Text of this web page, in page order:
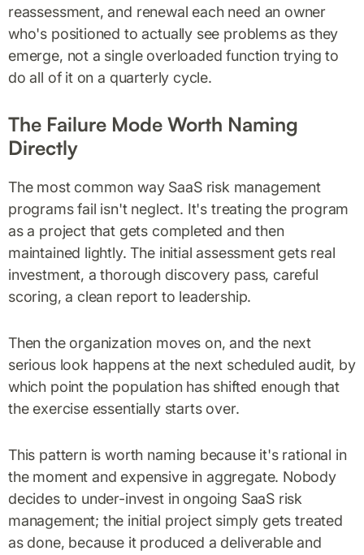
reassessment, and renewal each need an owner
who's positioned to actually see problems as they
emerge, not a single overloaded function trying to
do all of it on a quarterly cycle.
The Failure Mode Worth Naming
Directly
The most common way SaaS risk management
programs fail isn't neglect. It's treating the program
as a project that gets completed and then
maintained lightly. The initial assessment gets real
investment, a thorough discovery pass, careful
scoring, a clean report to leadership.
Then the organization moves on, and the next
serious look happens at the next scheduled audit, by
which point the population has shifted enough that
the exercise essentially starts over.
This pattern is worth naming because it's rational in
the moment and expensive in aggregate. Nobody
decides to under-invest in ongoing SaaS risk
management; the initial project simply gets treated
as done, because it produced a deliverable and